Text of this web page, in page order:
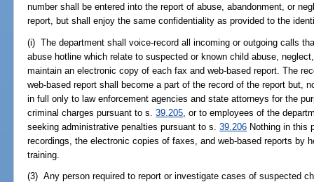
number shall be entered into the report of abuse, abandonment, or
report, but shall enjoy the same confidentiality as provided to the
(i) The department shall voice-record all incoming or outgoing calls
abuse hotline which relate to suspected or known child abuse,
maintain an electronic copy of each fax and web-based report. The
web-based report shall become a part of the record of the report but,
in full only to law enforcement agencies and state attorneys for the
criminal charges pursuant to s.39.205 , or to employees of the
seeking administrative penalties pursuant to s.39.206 Nothing in this
recordings, the electronic copies of faxes, and web-based reports by
training.
(3) Any person required to report or investigate cases of suspected